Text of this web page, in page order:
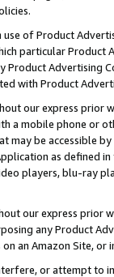
use of Product
particular Product
Product Advertising
with Product
our express prior
a mobile phone or
may be accessible
as defined
players, blu-ray
our express prior
any Product
an Amazon Site,
or attempt to